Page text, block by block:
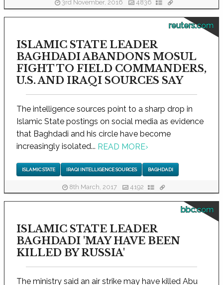
3rd November, 2016 4836
reuters.com
ISLAMIC STATE LEADER
BAGHDADI ABANDONS MOSUL
FIGHT TO FIELD COMMANDERS,
U.S. AND IRAQI SOURCES SAY
The intelligence sources point to a sharp drop in
Islamic State postings on social media as evidence
that Baghdadi and his circle have become
increasingly isolated... READ MORE›
ISLAMIC STATE IRAQI INTELLIGENCE SOURCES BAGHDADI
8th March, 2017 4192
bbc.com
ISLAMIC STATE LEADER
BAGHDADI 'MAY HAVE BEEN
KILLED BY RUSSIA'
The ministry said an air strike may have killed Abu